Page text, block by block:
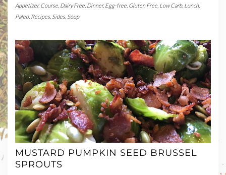
Appetizer,Course, Dairy Free, Dinner,Egg-free, Gluten Free, Low Carb, Lunch,
Paleo, Recipes, Sides, Soup
MUSTARD PUMPKIN SEED BRUSSEL
SPROUTS